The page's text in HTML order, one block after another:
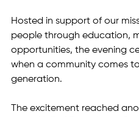
Hosted in support of our
people through education,
opportunities, the evening
when a community comes
generation.
The excitement reached